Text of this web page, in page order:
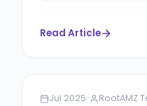
Read Article
Jul 2025• RootAMZ